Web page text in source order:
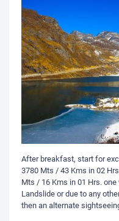
After breakfast, start for
3780 Mts / 43 Kms in 02
Mts / 16 Kms in 01 Hrs.
Landslide or due to any
then an alternate